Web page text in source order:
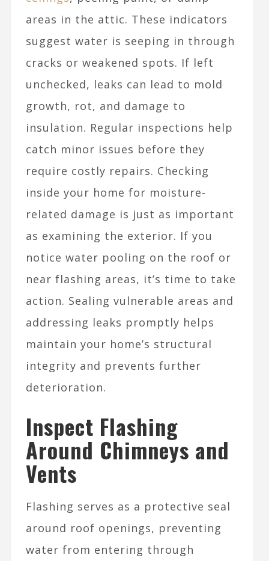
areas in the attic. These indicators
suggest water is seeping in through
cracks or weakened spots. If left
unchecked, leaks can lead to mold
growth, rot, and damage to
insulation. Regular inspections help
catch minor issues before they
require costly repairs. Checking
inside your home for moisture-
related damage is just as important
as examining the exterior. If you
notice water pooling on the roof or
near flashing areas, it’s time to take
action. Sealing vulnerable areas and
addressing leaks promptly helps
maintain your home’s structural
integrity and prevents further
deterioration.
Inspect Flashing
Around Chimneys and
Vents
Flashing serves as a protective seal
around roof openings, preventing
water from entering through